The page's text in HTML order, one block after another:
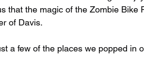
that the magic of the Zombie Bike
of Davis.
a few of the places we popped in